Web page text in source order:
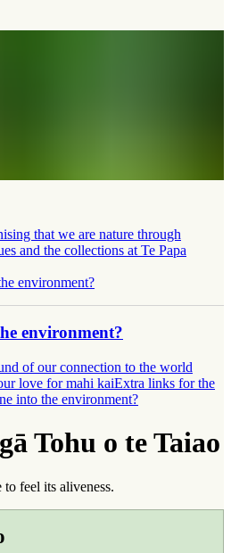
that we are nature through
and the collections at Te Papa
environment?
environment?
of our connection to the world
love for mahi kaiExtra links for the
into the environment?
Tohu o te Taiao
feel its aliveness.